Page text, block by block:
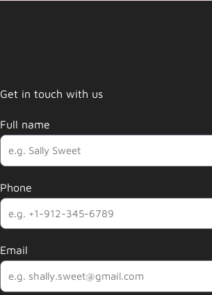
Get in touch with us
Full name
Phone
Email